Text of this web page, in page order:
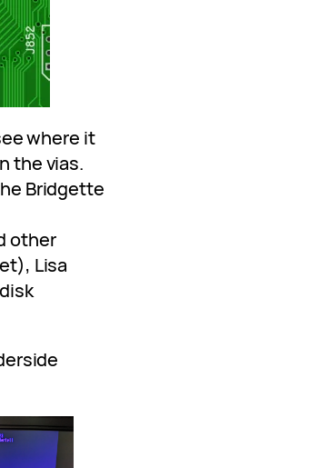
where it
the vias.
Bridgette
other
Lisa